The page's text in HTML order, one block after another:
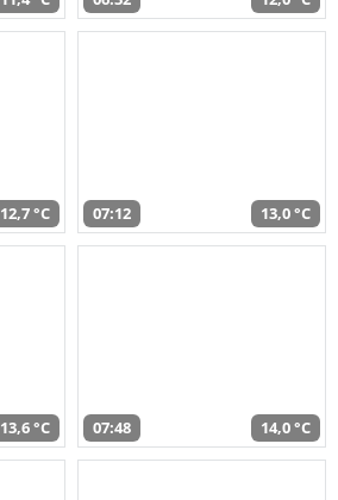
12,7 °C 07:12 13,0 °C
13,6 °C 07:48 14,0 °C